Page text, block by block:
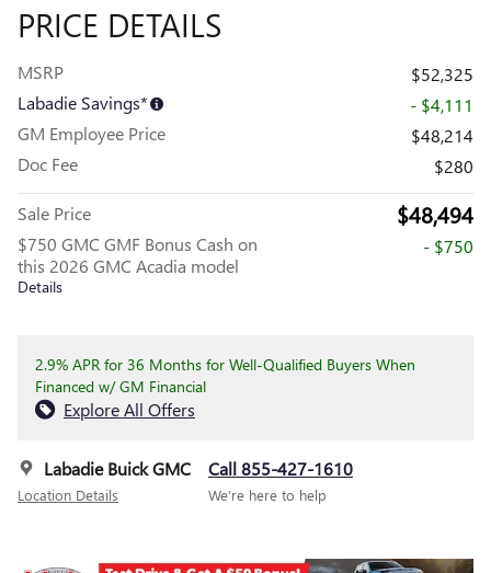
PRICE DETAILS
MSRP
$52,325
Labadie Savings*
- $4,111
GM Employee Price
$48,214
Doc Fee
$280
Sale Price $48,494
$750 GMC GMF Bonus Cash on
this 2026 GMC Acadia model
Details
- $750
2.9% APR for 36 Months for Well-Qualified Buyers When
Financed w/ GM Financial
Explore All Offers
Labadie Buick GMC
Location Details
Call 855-427-1610
We’re here to help